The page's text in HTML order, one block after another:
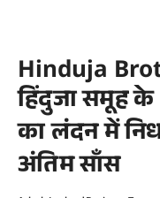
Hinduja
हिंदुजा समूह के
का लंदन में
अंतिम साँस